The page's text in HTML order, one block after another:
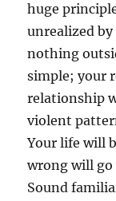
huge
unrealized
nothing
simple; your
relationship
violent
Your life will
wrong will
Sound